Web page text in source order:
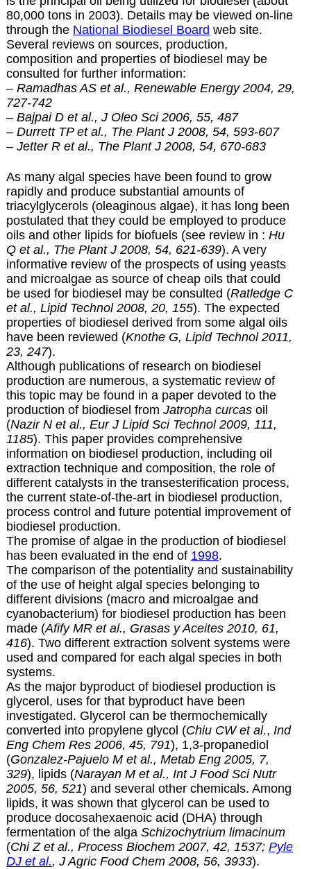
80,000 tons in 2003). Details may be viewed on-line
through the National Biodiesel Board web site.
Several reviews on sources, production,
composition and properties of biodiesel may be
consulted for further information:
– Ramadhas AS et al., Renewable Energy 2004, 29,
727-742
– Bajpai D et al., J Oleo Sci 2006, 55, 487
– Durrett TP et al., The Plant J 2008, 54, 593-607
– Jetter R et al., The Plant J 2008, 54, 670-683
As many algal species have been found to grow
rapidly and produce substantial amounts of
triacylglycerols (oleaginous algae), it has long been
postulated that they could be employed to produce
oils and other lipids for biofuels (see review in : Hu
Q et al., The Plant J 2008, 54, 621-639). A very
informative review of the prospects of using yeasts
and microalgae as source of cheap oils that could
be used for biodiesel may be consulted (Ratledge C
et al., Lipid Technol 2008, 20, 155). The expected
properties of biodiesel derived from some algal oils
have been reviewed (Knothe G, Lipid Technol 2011,
23, 247).
Although publications of research on biodiesel
production are numerous, a systematic review of
this topic may be found in a paper devoted to the
production of biodiesel from Jatropha curcasoil
(Nazir N et al., Eur J Lipid Sci Technol 2009, 111,
1185). This paper provides comprehensive
information on biodiesel production, including oil
extraction technique and composition, the role of
different catalysts in the transesterification process,
the current state-of-the-art in biodiesel production,
process control and future potential improvement of
biodiesel production.
The promise of algae in the production of biodiesel
has been evaluated in the end of 1998.
The comparison of the potentiality and sustainability
of the use of height algal species belonging to
different divisions (macro and microalgae and
cyanobacterium) for biodiesel production has been
made (Afify MR et al., Grasas y Aceites 2010, 61,
416). Two different extraction solvent systems were
used and compared for each algal species in both
systems.
As the major byproduct of biodiesel production is
glycerol, uses for that byproduct have been
investigated. Glycerol can be thermochemically
converted into propylene glycol (Chiu CW et al., Ind
Eng Chem Res 2006, 45, 791), 1,3-propanediol
(Gonzalez-Pajuelo M et al., Metab Eng 2005, 7,
329), lipids (Narayan M et al., Int J Food Sci Nutr
2005, 56, 521) and several other chemicals. Among
lipids, it was shown that glycerol can be used to
produce docosahexaenoic acid (DHA) through
fermentation of the alga Schizochytrium limacinum
(Chi Z et al., Process Biochem 2007, 42, 1537; Pyle
DJ et al., J Agric Food Chem 2008, 56, 3933).